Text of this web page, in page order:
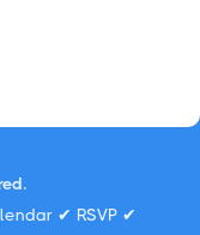
✔ RSVP ✔